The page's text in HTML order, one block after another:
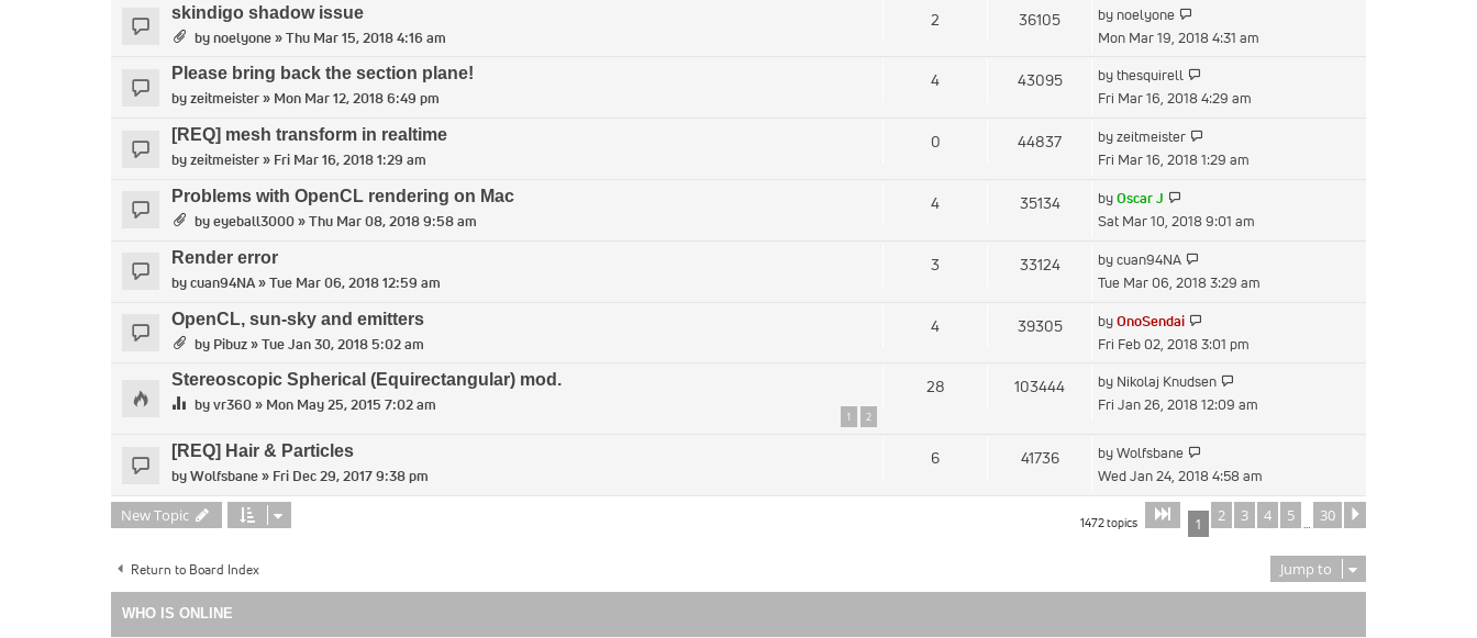
post
skindigo shadow issue
bynoelyone» Thu Mar 15, 2018 4:16 am
2 36105 by noelyone
the
post
Mon Mar 19, 2018 4:31 am
Please bring back the section plane!
byzeitmeister» Mon Mar 12, 2018 6:49 pm
4 43095 bythesquirell
the
Fri Mar 16, 2018 4:29 am
[REQ] mesh transform in realtime
byzeitmeister» Fri Mar 16, 2018 1:29 am
0 44837 byzeitmeister
the
Fri Mar 16, 2018 1:29 am
Problems with OpenCL rendering on Mac
byeyeball3000» Thu Mar 08, 2018 9:58 am
4 35134 byOscar J
the
post
Sat Mar 10, 2018 9:01 am
Render error
bycuan94NA» Tue Mar 06, 2018 12:59 am
3 33124 bycuan94NA
the
post
Tue Mar 06, 2018 3:29 am
OpenCL, sun-sky and emitters
by Pibuz» Tue Jan 30, 2018 5:02 am
4 39305 byOnoSendai
the
post
Fri Feb 02, 2018 3:01 pm
Stereoscopic Spherical (Equirectangular) mod.
byvr360» Mon May 25, 2015 7:02 am
1 2
28 103444 by Nikolaj Knudsen
the
Fri Jan 26, 2018 12:09 am
[REQ] Hair & Particles
byWolfsbane» Fri Dec 29, 2017 9:38 pm
6 41736 byWolfsbane
the
latest
post
Wed Jan 24, 2018 4:58 am
New Topic 1472 topics Page of 30
1 2 3 4 5 … 30
Return to Board Index Jump to
WHO IS ONLINE